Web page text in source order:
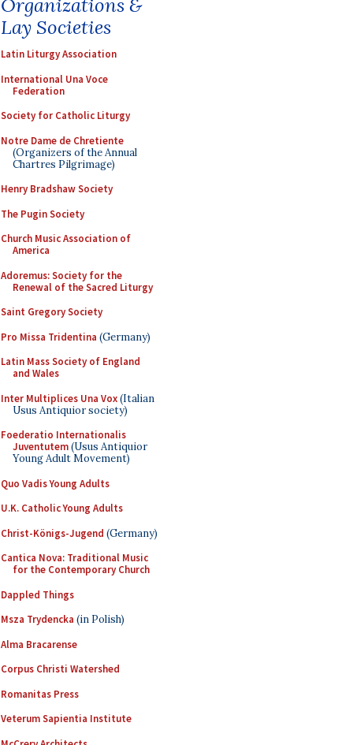
Organizations &
Lay Societies
Latin Liturgy Association
International Una Voce
Federation
Society for Catholic Liturgy
Notre Dame de Chretiente
(Organizers of the Annual
Chartres Pilgrimage)
Henry Bradshaw Society
The Pugin Society
Church Music Association of
America
Adoremus: Society for the
Renewal of the Sacred Liturgy
Saint Gregory Society
Pro Missa Tridentina (Germany)
Latin Mass Society of England
and Wales
Inter Multiplices Una Vox(Italian
Usus Antiquior society)
Foederatio Internationalis
Juventutem(Usus Antiquior
Young Adult Movement)
Quo Vadis Young Adults
U.K. Catholic Young Adults
Christ-Königs-Jugend (Germany)
Cantica Nova: Traditional Music
for the Contemporary Church
Dappled Things
Msza Trydencka (in Polish)
Alma Bracarense
Corpus Christi Watershed
Romanitas Press
Veterum Sapientia Institute